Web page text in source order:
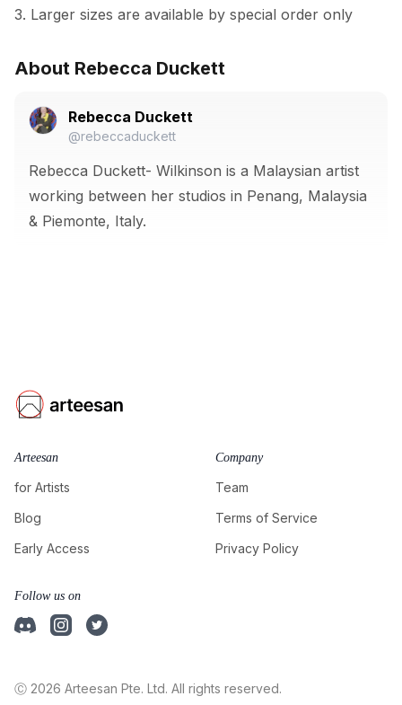
3. Larger sizes are available by special order only
About Rebecca Duckett
Rebecca Duckett
@rebeccaduckett
Rebecca Duckett- Wilkinson is a Malaysian artist
working between her studios in Penang, Malaysia
& Piemonte, Italy.
Arteesan
for Artists
Blog
Early Access
Company
Team
Terms of Service
Privacy Policy
Follow us on
Ⓒ 2026 Arteesan Pte. Ltd. All rights reserved.